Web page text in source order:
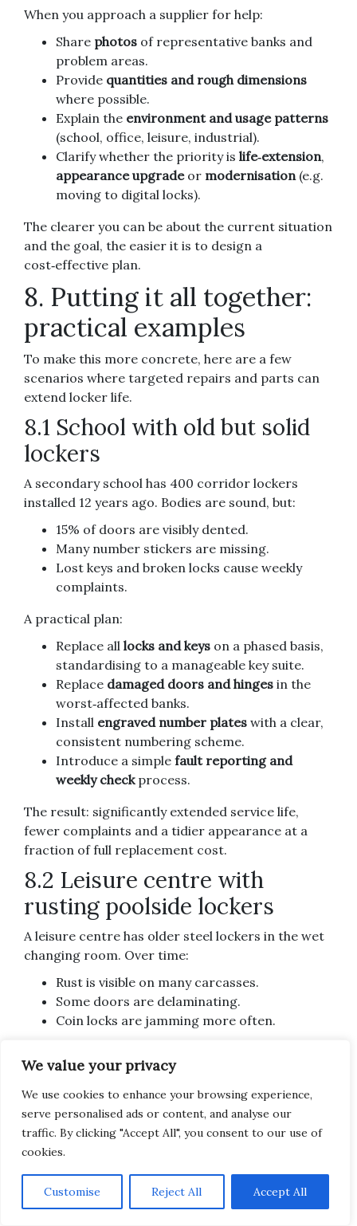
We value your privacy
We use cookies to enhance your browsing experience,
serve personalised ads or content, and analyse our
traffic. By clicking "Accept All", you consent to our use of
cookies.
Customise Reject All Accept All
When you approach a supplier for help:
Share photos of representative banks and
problem areas.
Provide quantities and rough dimensions
where possible.
Explain the environment and usage patterns
(school, office, leisure, industrial).
Clarify whether the priority is life‑extension,
appearance upgradeor modernisation (e.g.
moving to digital locks).
The clearer you can be about the current situation
and the goal, the easier it is to design a
cost‑effective plan.
8. Putting it all together:
practical examples
To make this more concrete, here are a few
scenarios where targeted repairs and parts can
extend locker life.
8.1 School with old but solid
lockers
A secondary school has 400 corridor lockers
installed 12 years ago. Bodies are sound, but:
15% of doors are visibly dented.
Many number stickers are missing.
Lost keys and broken locks cause weekly
complaints.
A practical plan:
Replace all locks and keys on a phased basis,
standardising to a manageable key suite.
Replace damaged doors and hinges in the
worst‑affected banks.
Install engraved number plates with a clear,
consistent numbering scheme.
Introduce a simple fault reporting and
weekly checkprocess.
The result: significantly extended service life,
fewer complaints and a tidier appearance at a
fraction of full replacement cost.
8.2 Leisure centre with
rusting poolside lockers
A leisure centre has older steel lockers in the wet
changing room. Over time:
Rust is visible on many carcasses.
Some doors are delaminating.
Coin locks are jamming more often.
replacementof the worst banks with
lockersdesigned for pool environments. Before
replacing all units at once, the centre could:
Replace the most affected banks first (e.g.
those closest to showers).
Re‑use any serviceable locks or doorswhere
compatible.
Ensurenew lockersinclude
Subscribe